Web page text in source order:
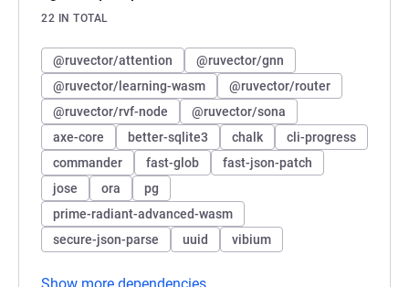
22 IN TOTAL
@ruvector/attention
@ruvector/gnn
@ruvector/learning-wasm
@ruvector/router
@ruvector/rvf-node
@ruvector/sona
axe-core
better-sqlite3 chalk
cli-progress
commander
fast-glob
fast-json-patch
jose
ora
pg
prime-radiant-advanced-wasm
secure-json-parse
uuid vibium